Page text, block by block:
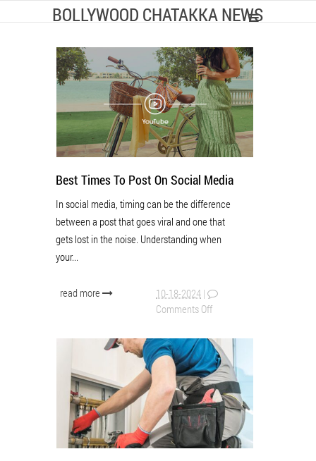
BOLLYWOOD CHATAKKA NEWS
Best Times To Post On Social Media
In social media, timing can be the difference
between a post that goes viral and one that
gets lost in the noise. Understanding when
your...
read more 10-18-2024 |
Comments Off